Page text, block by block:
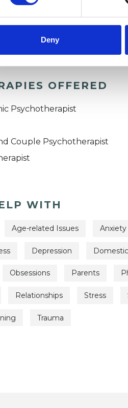
Deny
OFFERED
Psychotherapist
Couple Psychotherapist
WITH
Age-related Issues Anxiety
Depression
Obsessions Parents
Relationships Stress
Trauma